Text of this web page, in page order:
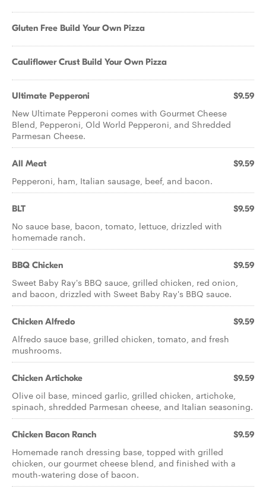
Gluten Free Build Your Own Pizza
Cauliflower Crust Build Your Own Pizza
Ultimate Pepperoni $9.59
New Ultimate Pepperoni comes with Gourmet Cheese
Blend, Pepperoni, Old World Pepperoni, and Shredded
Parmesan Cheese.
All Meat $9.59
Pepperoni, ham, Italian sausage, beef, and bacon.
BLT $9.59
No sauce base, bacon, tomato, lettuce, drizzled with
homemade ranch.
BBQ Chicken $9.59
Sweet Baby Ray's BBQ sauce, grilled chicken, red onion,
and bacon, drizzled with Sweet Baby Ray's BBQ sauce.
Chicken Alfredo $9.59
Alfredo sauce base, grilled chicken, tomato, and fresh
mushrooms.
Chicken Artichoke $9.59
Olive oil base, minced garlic, grilled chicken, artichoke,
spinach, shredded Parmesan cheese, and Italian seasoning.
Chicken Bacon Ranch $9.59
Homemade ranch dressing base, topped with grilled
chicken, our gourmet cheese blend, and finished with a
mouth-watering dose of bacon.